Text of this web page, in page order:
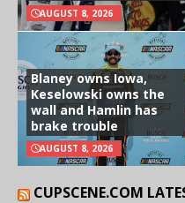
AUGUST 8, 2026
Blaney owns Iowa,
Keselowski owns the
wall and Hamlin has
brake trouble
AUGUST 8, 2026
CUPSCENE.COM